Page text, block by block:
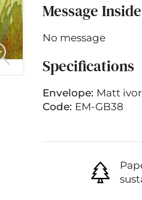
Message Inside
No message
Specifications
Envelope: Matt
Code: EM-GB38